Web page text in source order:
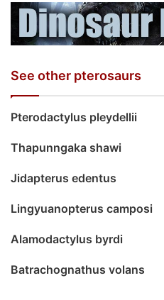
See other pterosaurs
Pterodactylus pleydellii
Thapunngaka shawi
Jidapterus edentus
Lingyuanopterus camposi
Alamodactylus byrdi
Batrachognathus volans